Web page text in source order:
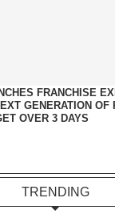
FRANCHISE
GENERATION OF
OVER 3 DAYS
TRENDING